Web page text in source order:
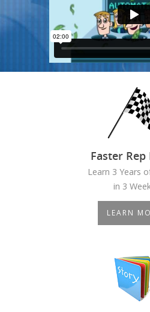
Faster Rep
Learn 3 Years
in 3
LEARN